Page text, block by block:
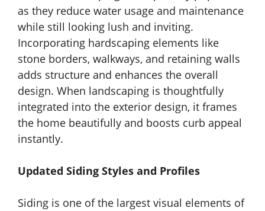
as they reduce water usage and maintenance
while still looking lush and inviting.
Incorporating hardscaping elements like
stone borders, walkways, and retaining walls
adds structure and enhances the overall
design. When landscaping is thoughtfully
integrated into the exterior design, it frames
the home beautifully and boosts curb appeal
instantly.
Updated Siding Styles and Profiles
Siding is one of the largest visual elements of